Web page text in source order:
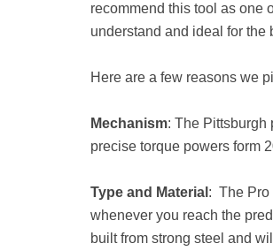
recommend this tool as one
understand and ideal for the
Here are a few reasons we
Mechanism: The Pittsburgh
precise torque powers form
Type and Material : The Pro
whenever you reach the
built from strong steel and